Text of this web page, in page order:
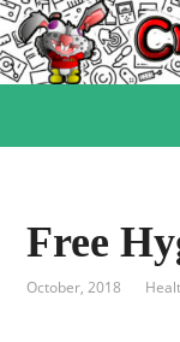
Free
October, 2018